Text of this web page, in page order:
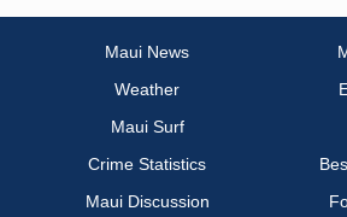
Maui News
Weather
Maui Surf
Crime Statistics
Maui Discussion